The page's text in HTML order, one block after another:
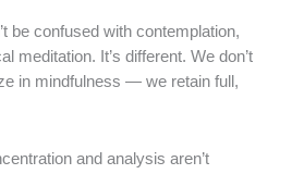
be confused with contemplation,
meditation. It’s different. We don’t
in mindfulness — we retain full,
and analysis aren’t